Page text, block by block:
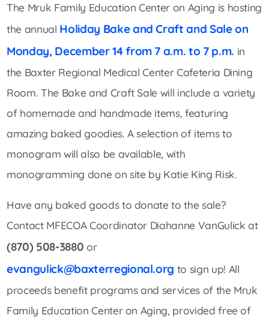
The Mruk Family Education Center on Aging is hosting
the annual Holiday Bake and Craft and Sale on
Monday, December 14 from 7 a.m. to 7 p.m. in
the Baxter Regional Medical Center Cafeteria Dining
Room. The Bake and Craft Sale will include a variety
of homemade and handmade items, featuring
amazing baked goodies. A selection of items to
monogram will also be available, with
monogramming done on site by Katie King Risk.
Have any baked goods to donate to the sale?
Contact MFECOA Coordinator Diahanne VanGulick at
(870) 508-3880 or
evangulick@baxterregional.org to sign up! All
proceeds benefit programs and services of the Mruk
Family Education Center on Aging, provided free of